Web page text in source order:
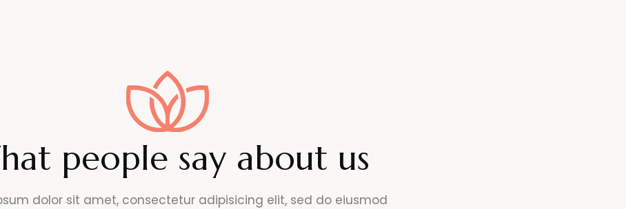
people say about us
dolor sit amet, consectetur adipisicing elit, sed do eiusmod